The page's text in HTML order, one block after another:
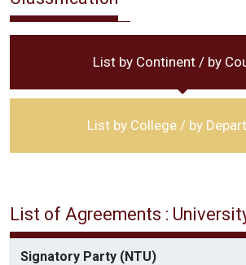
List by Continent / by
List by College / by
List of Agreements :
Signatory Party (NTU)